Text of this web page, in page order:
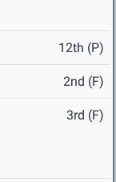
12th (P)
2nd (F)
3rd (F)